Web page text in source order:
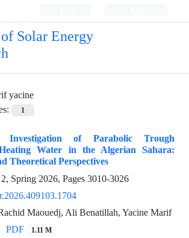
Solar Energy
yacine
1
Investigation of Parabolic Trough
Water in the Algerian Sahara:
Theoretical Perspectives
Spring 2026, Pages 3010-3026
Maouedj, Ali Benatillah, Yacine Marif
PDF 1.11 M